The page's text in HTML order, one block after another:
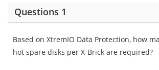
Questions 1
Based on XtremIO Data Protection, how
hot spare disks per X-Brick are required?